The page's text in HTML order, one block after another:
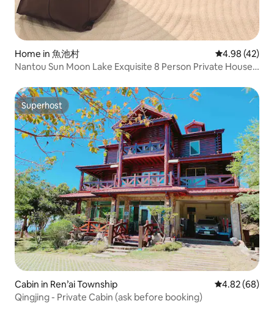
Home in 魚池村 4.98 out of 5
4.98 (42)
Nantou Sun Moon Lake Exquisite 8 Person Private House;
Superhost
Superhost
Cabin in Ren’ai Township 4.82 out of 5
4.82 (68)
Qingjing - Private Cabin (ask before booking)